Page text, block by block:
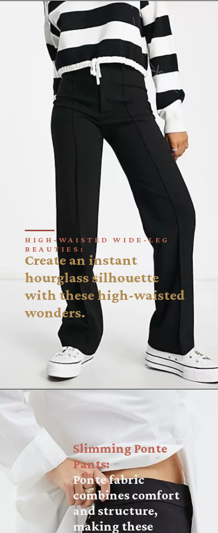
HIGH-WAISTED WIDE-LEG
BEAUTIES:
Create an instant
hourglass silhouette
with these high-waisted
wonders.
Slimming Ponte
Pants:
Ponte fabric
combines comfort
and structure,
making these